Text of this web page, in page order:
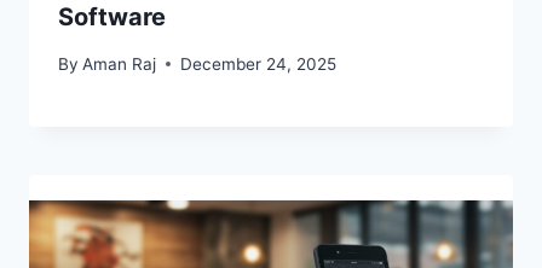
Software
By Aman Raj December 24, 2025